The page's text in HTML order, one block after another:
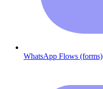
WhatsApp Flows (forms)